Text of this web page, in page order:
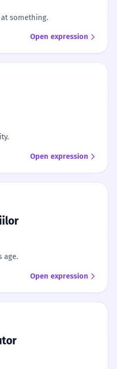
something.
Open expression
Open expression
age.
Open expression